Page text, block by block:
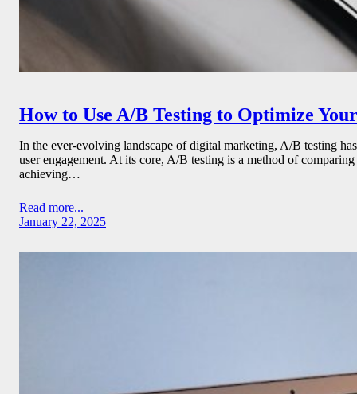
How to Use A/B Testing to Optimize
In the ever-evolving landscape of digital marketing, A/B testing
user engagement. At its core, A/B testing is a method of
achieving…
Read more...
January 22, 2025